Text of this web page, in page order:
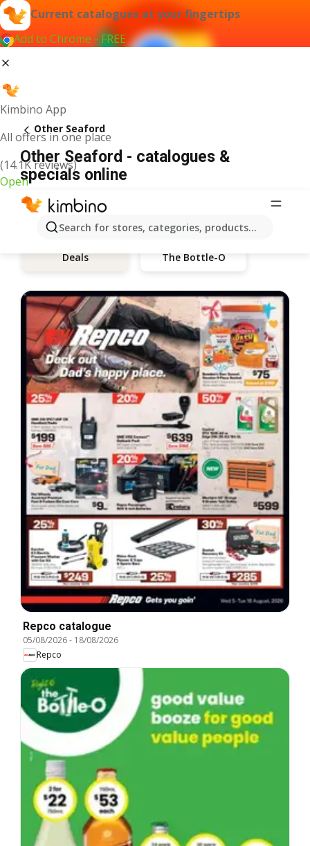
Current catalogues at your fingertips
Add to Chrome - FREE
Kimbino App
All offers in one place
(14.1K reviews)
Open
Search for stores, categories, products...
Other Seaford
Other Seaford - catalogues &
specials online
Deals The Bottle-O
Repco catalogue
05/08/2026- 18/08/2026
Repco